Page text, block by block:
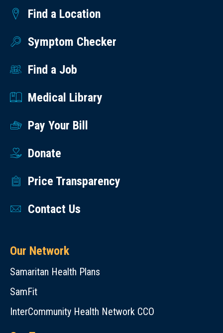
Find a Location
Symptom Checker
Find a Job
Medical Library
Pay Your Bill
Donate
Price Transparency
Contact Us
Our Network
Samaritan Health Plans
SamFit
InterCommunity Health Network CCO